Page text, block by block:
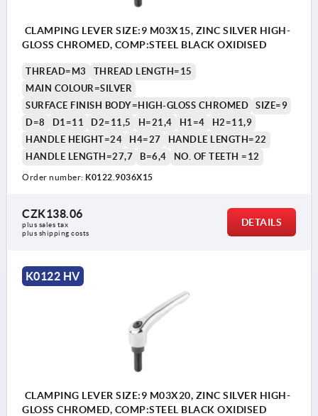
CLAMPING LEVER SIZE:9 M03X15, ZINC SILVER HIGH-
GLOSS CHROMED, COMP:STEEL BLACK OXIDISED
THREAD=M3
THREAD LENGTH=15
MAIN COLOUR=SILVER
SURFACE FINISH BODY=HIGH-GLOSS CHROMED
SIZE=9
D=8
D1=11 D2=11,5 H=21,4 H1=4
H2=11,9
HANDLE HEIGHT=24
H4=27
HANDLE LENGTH=22
HANDLE LENGTH=27,7
B=6,4 NO. OF TEETH =12
Order number: K0122.9036X15
CZK138.06
plus sales tax
plus shipping costs
DETAILS
K0122 HV
CLAMPING LEVER SIZE:9 M03X20, ZINC SILVER HIGH-
GLOSS CHROMED, COMP:STEEL BLACK OXIDISED